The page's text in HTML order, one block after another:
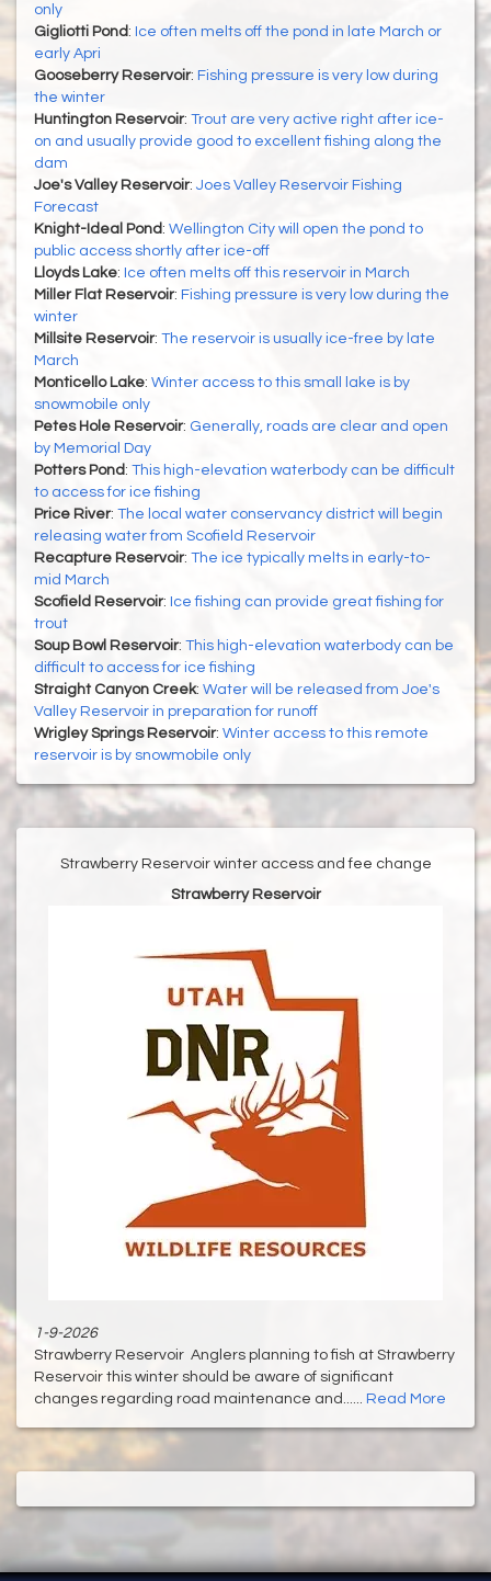
only
Gigliotti Pond: Ice often melts off the pond in late March or
early Apri
Gooseberry Reservoir: Fishing pressure is very low during
the winter
Huntington Reservoir: Trout are very active right after ice-
on and usually provide good to excellent fishing along the
dam
Joe's Valley Reservoir: Joes Valley Reservoir Fishing
Forecast
Knight-Ideal Pond : Wellington City will open the pond to
public access shortly after ice-off
Lloyds Lake: Ice often melts off this reservoir in March
Miller Flat Reservoir: Fishing pressure is very low during the
winter
Millsite Reservoir: The reservoir is usually ice-free by late
March
Monticello Lake: Winter access to this small lake is by
snowmobile only
Petes Hole Reservoir: Generally, roads are clear and open
by Memorial Day
Potters Pond: This high-elevation waterbody can be difficult
to access for ice fishing
Price River: The local water conservancy district will begin
releasing water from Scofield Reservoir
Recapture Reservoir: The ice typically melts in early-to-
mid March
Scofield Reservoir: Ice fishing can provide great fishing for
trout
Soup Bowl Reservoir: This high-elevation waterbody can be
difficult to access for ice fishing
Straight Canyon Creek: Water will be released from Joe's
Valley Reservoir in preparation for runoff
Wrigley Springs Reservoir: Winter access to this remote
reservoir is by snowmobile only
Strawberry Reservoir winter access and fee change
Strawberry Reservoir
1-9-2026
Strawberry Reservoir Anglers planning to fish at Strawberry
Reservoir this winter should be aware of significant
changes regarding road maintenance and...... Read More